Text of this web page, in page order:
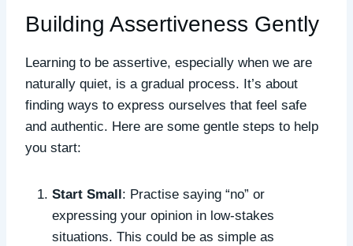
Building Assertiveness Gently
Learning to be assertive, especially when we are
naturally quiet, is a gradual process. It’s about
finding ways to express ourselves that feel safe
and authentic. Here are some gentle steps to help
you start:
Start Small: Practise saying “no” or
expressing your opinion in low-stakes
situations. This could be as simple as